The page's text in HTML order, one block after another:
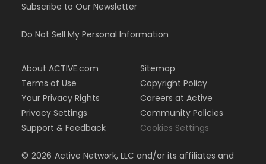
Subscribe to Our Newsletter
Do Not Sell My Personal Information
About ACTIVE.com
Terms of Use
Your Privacy Rights
Privacy Settings
Support & Feedback
Sitemap
Copyright Policy
Careers at Active
Community Policies
Cookies Settings
© 2026 Active Network, LLC and/or its affiliates and